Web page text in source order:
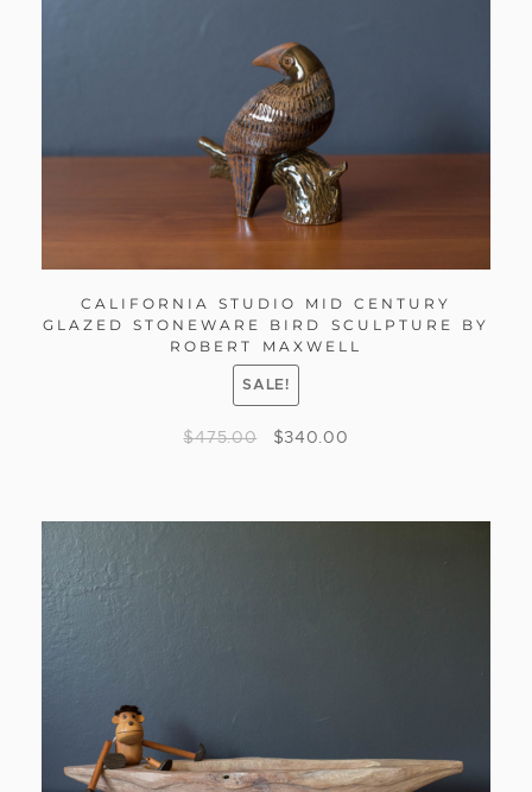
CALIFORNIA STUDIO MID CENTURY
GLAZED STONEWARE BIRD SCULPTURE BY
ROBERT MAXWELL
SALE!
$475.00 $340.00